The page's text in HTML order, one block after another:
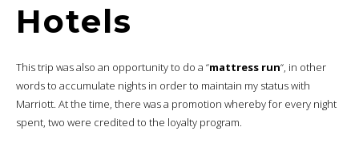
Hotels
This trip was also an opportunity to do a “mattress run“, in other
words to accumulate nights in order to maintain my status with
Marriott. At the time, there was a promotion whereby for every night
spent, two were credited to the loyalty program.